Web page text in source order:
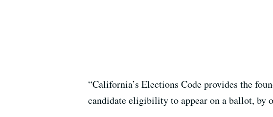
“California’s Elections Code provides the
candidate eligibility to appear on a ballot, by